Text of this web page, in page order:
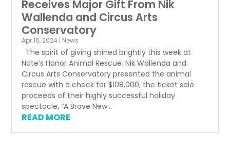
Receives Major Gift From Nik
Wallenda and Circus Arts
Conservatory
Apr 16, 2024 | News
The spirit of giving shined brightly this week at
Nate’s Honor Animal Rescue. Nik Wallenda and
Circus Arts Conservatory presented the animal
rescue with a check for $108,000, the ticket sale
proceeds of their highly successful holiday
spectacle, “A Brave New...
READ MORE